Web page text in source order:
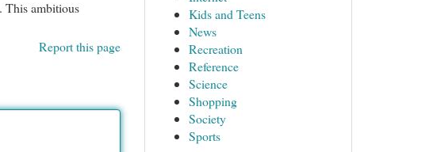
This ambitious
Report this page
Kids and Teens
News
Recreation
Reference
Science
Shopping
Society
Sports